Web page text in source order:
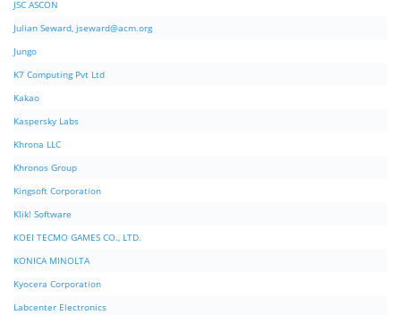
JSC ASCON
Julian Seward, jseward@acm.org
Jungo
K7 Computing Pvt Ltd
Kakao
Kaspersky Labs
Khrona LLC
Khronos Group
Kingsoft Corporation
Klik! Software
KOEI TECMO GAMES CO., LTD.
KONICA MINOLTA
Kyocera Corporation
Labcenter Electronics